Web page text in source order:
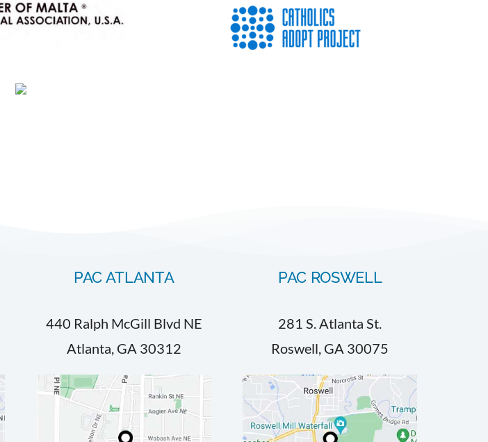
PAC ATLANTA
440 Ralph McGill Blvd NE
Atlanta, GA 30312
PAC ROSWELL
281 S. Atlanta St.
Roswell, GA 30075